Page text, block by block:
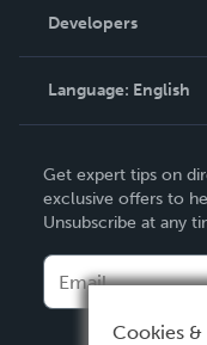
Podcast
Order Lookup
Knowledge Base
Contact Support
Developers
Language: English
Deutsch
Français
Italiano
Español
Get expert tips on
exclusive offers to
Unsubscribe at any
Cookies &